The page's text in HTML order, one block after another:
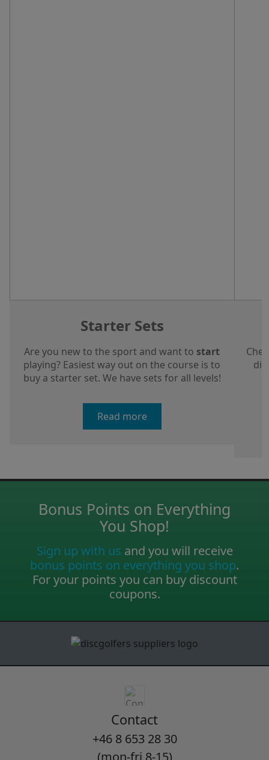
Starter Sets
Are you new to the sport and want to start
playing? Easiest way out on the course is to
buy a starter set. We have sets for all levels!
Read more
Bonus Points on Everything
You Shop!
Sign up with us and you will receive
bonus points on everything you shop.
For your points you can buy discount
coupons.
Contact
+46 8 653 28 30